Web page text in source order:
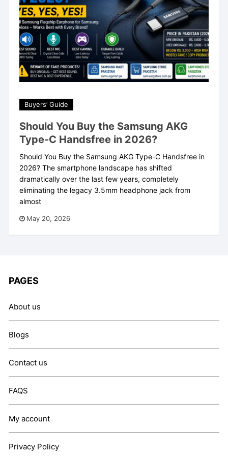
Buyers’ Guide
Should You Buy the Samsung AKG
Type-C Handsfree in 2026?
Should You Buy the Samsung AKG Type-C Handsfree in
2026? The smartphone landscape has shifted
dramatically over the last few years, completely
eliminating the legacy 3.5mm headphone jack from
almost
May 20, 2026
PAGES
About us
Blogs
Contact us
FAQS
My account
Privacy Policy